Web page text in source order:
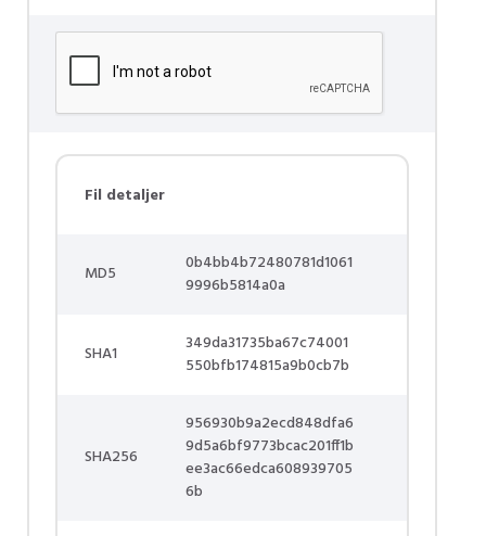
Fil detaljer
MD5
0b4bb4b72480781d1061
9996b5814a0a
SHA1
349da31735ba67c74001
550bfb174815a9b0cb7b
SHA256
956930b9a2ecd848dfa6
9d5a6bf9773bcac201ff1b
ee3ac66edca608939705
6b